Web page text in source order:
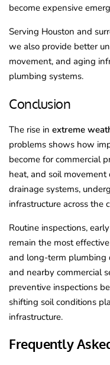
become expensive
Serving Houston and
we also provide better
movement, and aging
plumbing systems.
Conclusion
The rise in extreme
problems shows how
become for commercial
heat, and soil
drainage systems,
infrastructure across the
Routine inspections,
remain the most
and long-term plumbing
and nearby commercial
preventive inspections
shifting soil conditions
infrastructure.
Frequently